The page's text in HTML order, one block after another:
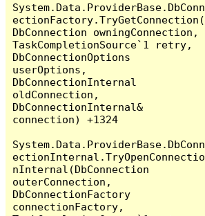
System.Data.ProviderBase.DbConn
ectionFactory.TryGetConnection(
DbConnection owningConnection,
TaskCompletionSource`1 retry,
DbConnectionOptions
userOptions,
DbConnectionInternal
oldConnection,
DbConnectionInternal&
connection) +1324
System.Data.ProviderBase.DbConn
ectionInternal.TryOpenConnectio
nInternal(DbConnection
outerConnection,
DbConnectionFactory
connectionFactory,